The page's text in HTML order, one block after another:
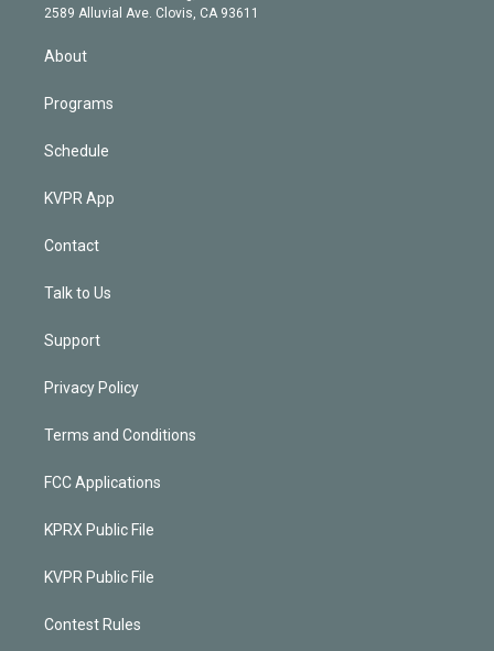
m
d
2589 Alluvial Ave. Clovis, CA 93611
About
Programs
Schedule
KVPR App
Contact
Talk to Us
Support
Privacy Policy
Terms and Conditions
FCC Applications
KPRX Public File
KVPR Public File
Contest Rules